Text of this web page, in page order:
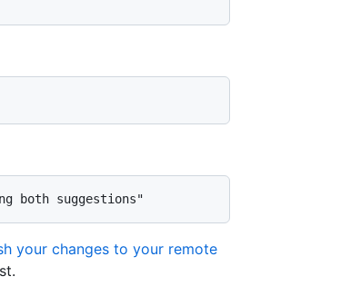
your changes to your remote